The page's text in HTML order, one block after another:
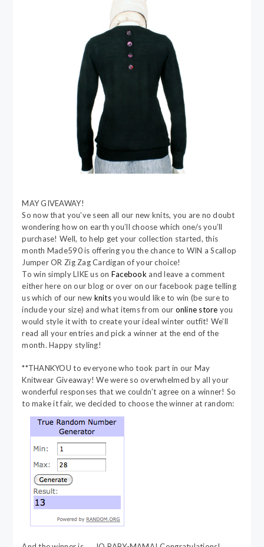
MAY GIVEAWAY!
So now that you’ve seen all our new knits, you are no doubt
wondering how on earth you’ll choose which one/s you’ll
purchase! Well, to help get your collection started, this
month Made590 is offering you the chance to WIN a Scallop
Jumper OR Zig Zag Cardigan of your choice!
To win simply LIKE us on Facebook and leave a comment
either here on our blog or over on our facebook page telling
us which of our new knitsyou would like to win (be sure to
include your size) and what items from our online store you
would style it with to create your ideal winter outfit! We’ll
read all your entries and pick a winner at the end of the
month. Happy styling!
**THANKYOU to everyone who took part in our May
Knitwear Giveaway! We were so overwhelmed by all your
wonderful responses that we couldn’t agree on a winner! So
to make it fair, we decided to choose the winner at random: